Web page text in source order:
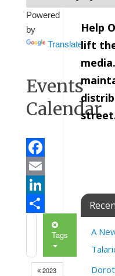
Powered
by
Translate
Events
Calendar
Facebook
Email
LinkedIn
Tags
2023
Help
lift
A